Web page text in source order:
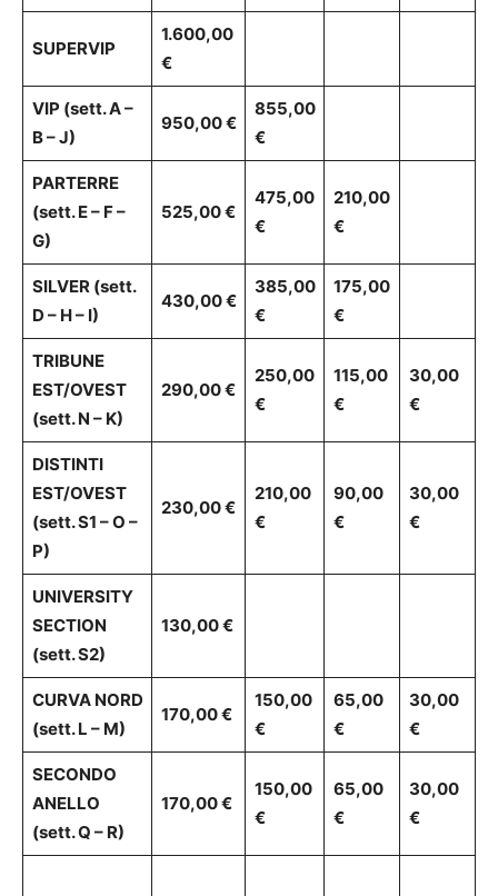
SUPERVIP
1.600,00
€
VIP (sett. A –
B – J)
950,00 €
855,00
€
PARTERRE
(sett. E – F –
G)
525,00 €
475,00
€
210,00
€
SILVER (sett.
D – H – I)
430,00 €
385,00
€
175,00
€
TRIBUNE
EST/OVEST
(sett. N – K)
290,00 €
250,00
€
115,00
€
30,00
€
DISTINTI
EST/OVEST
(sett. S1 – O –
P)
230,00 €
210,00
€
90,00
€
30,00
€
UNIVERSITY
SECTION
(sett. S2)
130,00 €
CURVA NORD
(sett. L – M)
170,00 €
150,00
€
65,00
€
30,00
€
SECONDO
ANELLO
(sett. Q – R)
170,00 €
150,00
€
65,00
€
30,00
€